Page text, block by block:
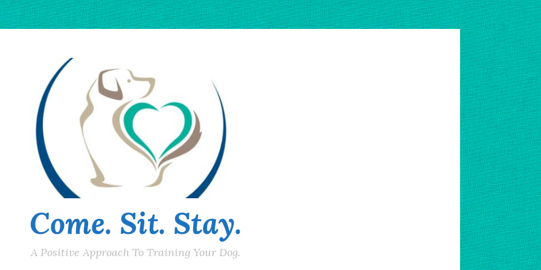
Come. Sit. Stay.
A Positive Approach To Training Your Dog.